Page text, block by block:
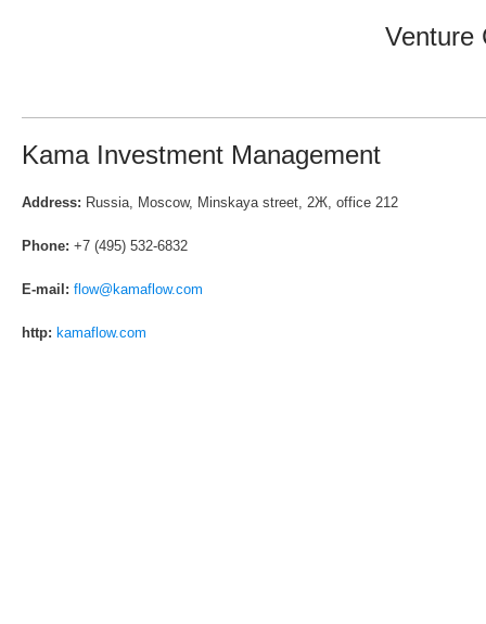
Venture
Kama Investment Management
Address: Russia, Moscow, Minskaya street, 2Ж, office 212
Phone: +7 (495) 532-6832
E-mail: flow@kamaflow.com
http: kamaflow.com